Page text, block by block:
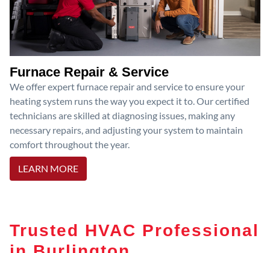
Furnace Repair & Service
We offer expert furnace repair and service to ensure your
heating system runs the way you expect it to. Our certified
technicians are skilled at diagnosing issues, making any
necessary repairs, and adjusting your system to maintain
comfort throughout the year.
LEARN MORE
Trusted HVAC Professional